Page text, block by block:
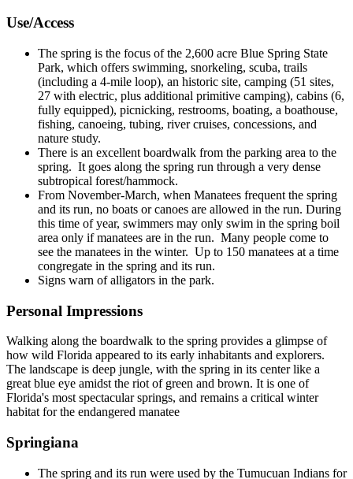
Use/Access
The spring is the focus of the 2,600 acre Blue Spring State
Park, which offers swimming, snorkeling, scuba, trails
(including a 4-mile loop), an historic site, camping (51 sites,
27 with electric, plus additional primitive camping), cabins (6,
fully equipped), picnicking, restrooms, boating, a boathouse,
fishing, canoeing, tubing, river cruises, concessions, and
nature study.
There is an excellent boardwalk from the parking area to the
spring. It goes along the spring run through a very dense
subtropical forest/hammock.
From November-March, when Manatees frequent the spring
and its run, no boats or canoes are allowed in the run. During
this time of year, swimmers may only swim in the spring boil
area only if manatees are in the run. Many people come to
see the manatees in the winter. Up to 150 manatees at a time
congregate in the spring and its run.
Signs warn of alligators in the park.
Personal Impressions
Walking along the boardwalk to the spring provides a glimpse of
how wild Florida appeared to its early inhabitants and explorers.
The landscape is deep jungle, with the spring in its center like a
great blue eye amidst the riot of green and brown. It is one of
Florida's most spectacular springs, and remains a critical winter
habitat for the endangered manatee
Springiana
The spring and its run were used by the Tumucuan Indians for